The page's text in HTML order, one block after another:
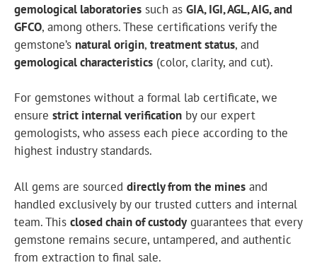
gemological laboratories such as GIA,IGI,AGL, AIG, and
GFCO, among others. These certifications verify the
gemstone’s natural origin, treatment status, and
gemological characteristics (color, clarity, and cut).
For gemstones without a formal lab certificate, we
ensure strict internal verification by our expert
gemologists, who assess each piece according to the
highest industry standards.
All gems are sourced directly from the mines and
handled exclusively by our trusted cutters and internal
team. This closed chain of custody guarantees that every
gemstone remains secure, untampered, and authentic
from extraction to final sale.